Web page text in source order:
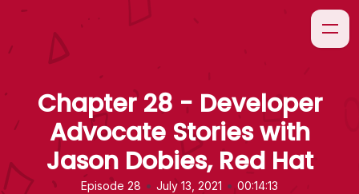
Chapter 28 - Developer
Advocate Stories with
Jason Dobies, Red Hat
Episode 28 • July 13, 2021 • 00:14:13